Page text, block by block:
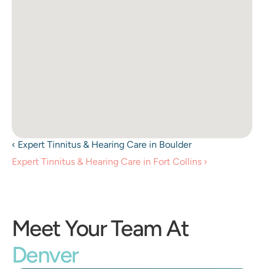
‹ Expert Tinnitus & Hearing Care in Boulder
Expert Tinnitus & Hearing Care in Fort Collins ›
Meet Your Team At
Denver